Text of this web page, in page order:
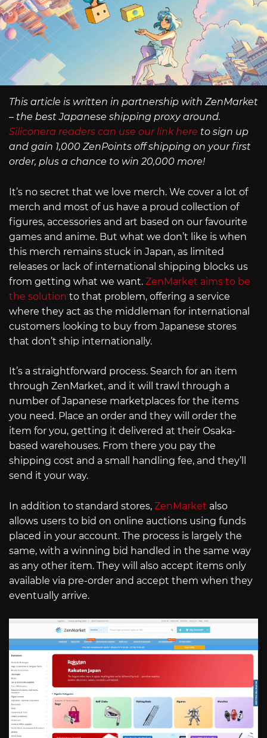
This article is written in partnership with ZenMarket
– the best Japanese shipping proxy around.
Siliconera readers can use our link here to sign up
and gain 1,000 ZenPoints off shipping on your first
order, plus a chance to win 20,000 more!
It’s no secret that we love merch. We cover a lot of
merch and most of us have a proud collection of
figures, accessories and art based on our favourite
games and anime. But what we don’t like is when
this merch remains stuck in Japan, as limited
releases or lack of international shipping blocks us
from getting what we want. ZenMarket aims to be
the solution to that problem, offering a service
where they act as the middleman for international
customers looking to buy from Japanese stores
that don’t ship internationally.
It’s a straightforward process. Search for an item
through ZenMarket, and it will trawl through a
number of Japanese marketplaces for the items
you need. Place an order and they will order the
item for you, getting it delivered at their Osaka-
based warehouses. From there you pay the
shipping cost and a small handling fee, and they’ll
send it your way.
In addition to standard stores, ZenMarket also
allows users to bid on online auctions using funds
placed in your account. The process is largely the
same, with a winning bid handled in the same way
as any other item. They will also accept items only
available via pre-order and accept them when they
eventually arrive.